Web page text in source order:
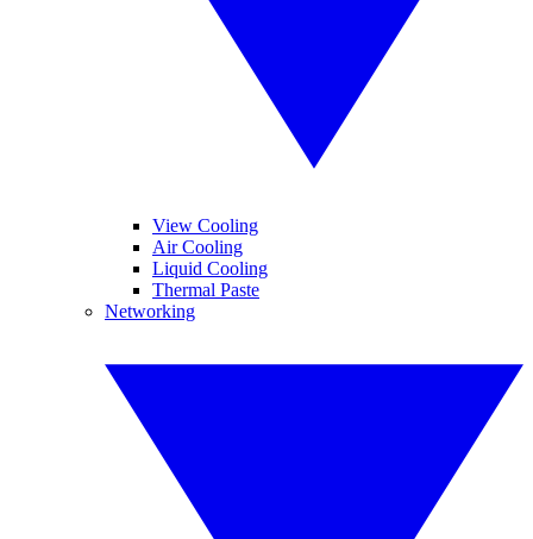
View Cooling
Air Cooling
Liquid Cooling
Thermal Paste
Networking